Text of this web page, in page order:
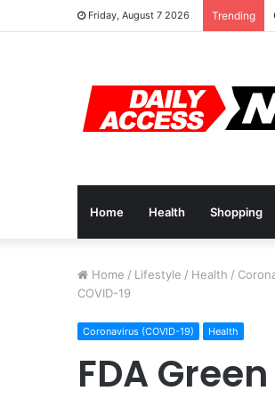
Friday, August 7 2026 Trending
Home Health Shopping
Home / Lifestyle / Health /
COVID-19
Coronavirus (COVID-19) Health
FDA